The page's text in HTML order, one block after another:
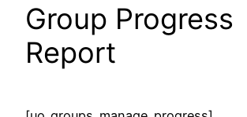
Group Progress
Report